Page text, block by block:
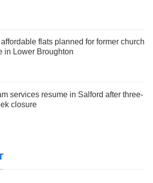
flats planned for former church
in Lower Broughton
services resume in Salford after three-
closure